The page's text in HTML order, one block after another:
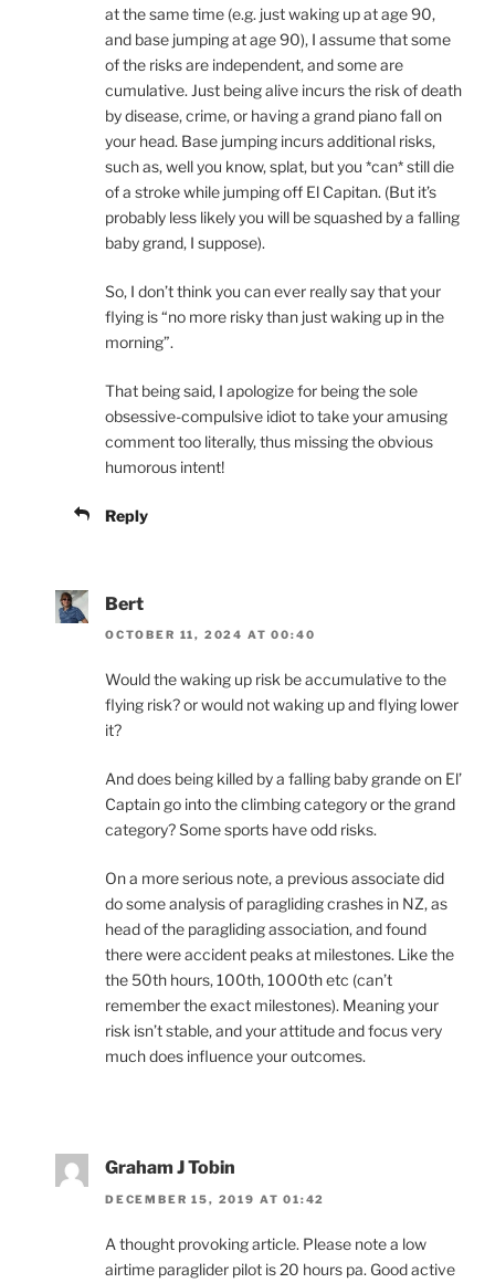
at the same time (e.g. just waking up at age 90,
and base jumping at age 90), I assume that some
of the risks are independent, and some are
cumulative. Just being alive incurs the risk of death
by disease, crime, or having a grand piano fall on
your head. Base jumping incurs additional risks,
such as, well you know, splat, but you *can* still die
of a stroke while jumping off El Capitan. (But it’s
probably less likely you will be squashed by a falling
baby grand, I suppose).
So, I don’t think you can ever really say that your
flying is “no more risky than just waking up in the
morning”.
That being said, I apologize for being the sole
obsessive-compulsive idiot to take your amusing
comment too literally, thus missing the obvious
humorous intent!
Reply
Bert
OCTOBER 11, 2024 AT 00:40
Would the waking up risk be accumulative to the
flying risk? or would not waking up and flying lower
it?
And does being killed by a falling baby grande on El’
Captain go into the climbing category or the grand
category? Some sports have odd risks.
On a more serious note, a previous associate did
do some analysis of paragliding crashes in NZ, as
head of the paragliding association, and found
there were accident peaks at milestones. Like the
the 50th hours, 100th, 1000th etc (can’t
remember the exact milestones). Meaning your
risk isn’t stable, and your attitude and focus very
much does influence your outcomes.
Graham J Tobin
DECEMBER 15, 2019 AT 01:42
A thought provoking article. Please note a low
airtime paraglider pilot is 20 hours pa. Good active